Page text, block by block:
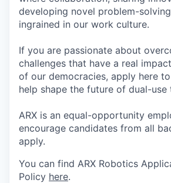
developing novel problem-
ingrained in our work culture.
If you are passionate about
challenges that have a real
of our democracies, apply here
help shape the future of dual-use
ARX is an equal-opportunity
encourage candidates from all
apply.
You can find ARX Robotics
Policy here.